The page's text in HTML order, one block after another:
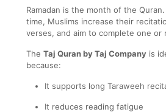
Ramadan is the month of the
time, Muslims increase their
verses, and aim to complete one or
The Taj Quran by Taj Company is
because:
It supports long Taraweeh
It reduces reading fatigue